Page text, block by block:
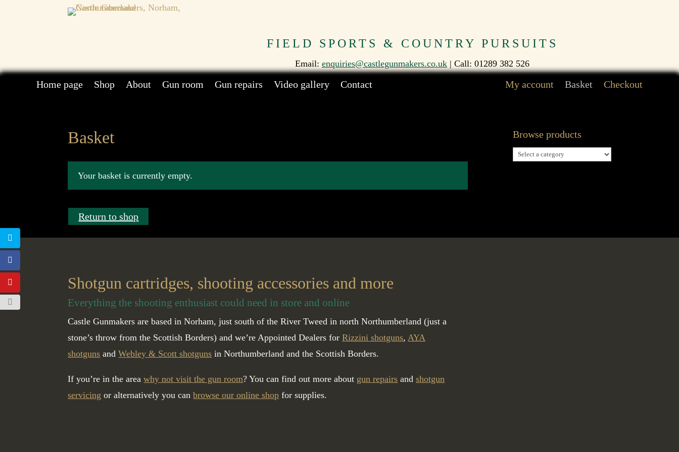
FIELD SPORTS & COUNTRY PURSUITS
Email:enquiries@castlegunmakers.co.uk | Call: 01289 382 526
Home page Shop About Gun room Gun repairs Video gallery Contact My account Basket Checkout
Basket
Your basket is currently empty.
Return to shop
Browse products
Shotgun cartridges, shooting accessories and more
Everything the shooting enthusiast could need in store and online
Castle Gunmakers are based in Norham, just south of the River Tweed in north Northumberland (just a
stone’s throw from the Scottish Borders) and we’re Appointed Dealers forRizzini shotguns,AYA
shotguns andWebley & Scott shotguns in Northumberland and the Scottish Borders.
If you’re in the areawhy not visit the gun room? You can find out more about gun repairs andshotgun
servicing or alternatively you canbrowse our online shop for supplies.